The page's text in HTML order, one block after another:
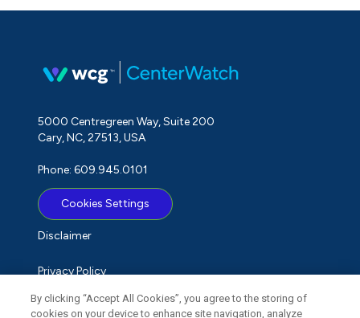
5000 Centregreen Way, Suite 200
Cary, NC, 27513, USA
Phone: 609.945.0101
Cookies Settings
Disclaimer
Privacy Policy
Term of Use
By clicking “Accept All Cookies”, you agree to the storing of
cookies on your device to enhance site navigation, analyze